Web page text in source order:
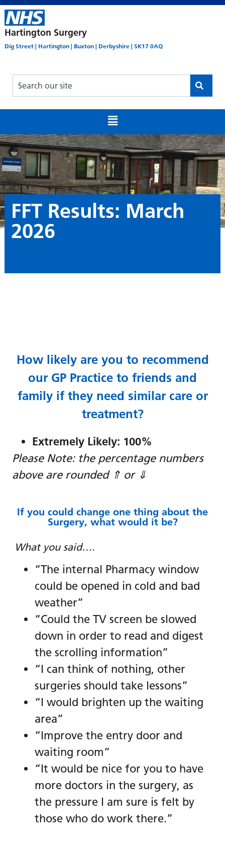
Hartington Surgery
Dig Street | Hartington | Buxton | Derbyshire | SK17 0AQ
FFT Results: March
2026
How likely are you to recommend
our GP Practice to friends and
family if they need similar care or
treatment?
Extremely Likely: 100%
Please Note: the percentage numbers
above are rounded ⇑ or ⇓
If you could change one thing about the
Surgery, what would it be?
What you said….
“The internal Pharmacy window
could be opened in cold and bad
weather”
“Could the TV screen be slowed
down in order to read and digest
the scrolling information”
“I can think of nothing, other
surgeries should take lessons”
“I would brighten up the waiting
area”
“Improve the entry door and
waiting room”
“It would be nice for you to have
more doctors in the surgery, as
the pressure I am sure is felt by
those who do work there.”